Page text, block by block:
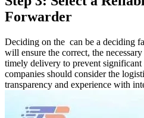
Forwarder
Deciding on the can be a deciding
will ensure the correct, the
timely delivery to prevent
companies should consider the
transparency and experience with